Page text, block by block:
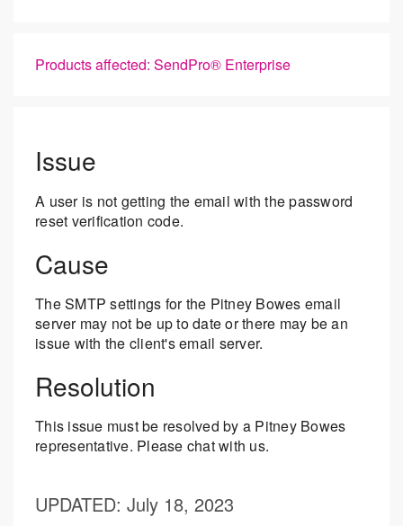
Products affected: SendPro® Enterprise
Issue
A user is not getting the email with the password
reset verification code.
Cause
The SMTP settings for the Pitney Bowes email
server may not be up to date or there may be an
issue with the client's email server.
Resolution
This issue must be resolved by a Pitney Bowes
representative. Please chat with us.
UPDATED: July 18, 2023